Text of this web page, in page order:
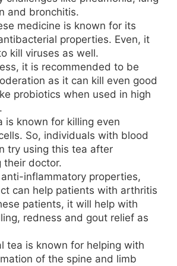
and bronchitis.
medicine is known for its
properties. Even, it
kill viruses as well.
it is recommended to be
as it can kill even good
probiotics when used in high
is known for killing even
So, individuals with blood
try using this tea after
their doctor.
inflammatory properties,
can help patients with arthritis
patients, it will help with
redness and gout relief as
tea is known for helping with
of the spine and limb